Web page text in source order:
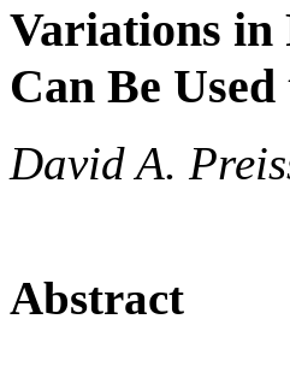
Variations in
Can Be
David A.
Abstract